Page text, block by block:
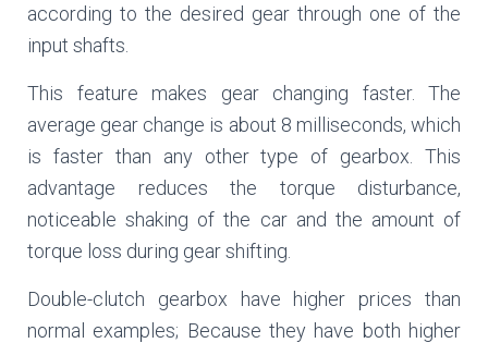
according to the desired gear through one of the
input shafts.
This feature makes gear changing faster. The
average gear change is about 8 milliseconds, which
is faster than any other type of gearbox. This
advantage reduces the torque disturbance,
noticeable shaking of the car and the amount of
torque loss during gear shifting.
Double-clutch gearbox have higher prices than
normal examples; Because they have both higher